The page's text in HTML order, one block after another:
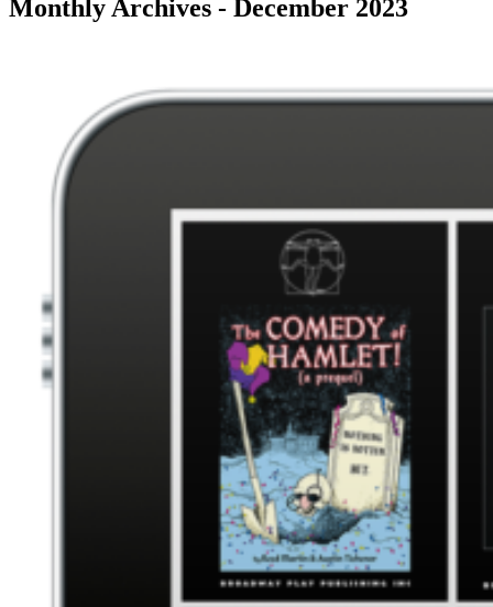
Monthly Archives - December 2023